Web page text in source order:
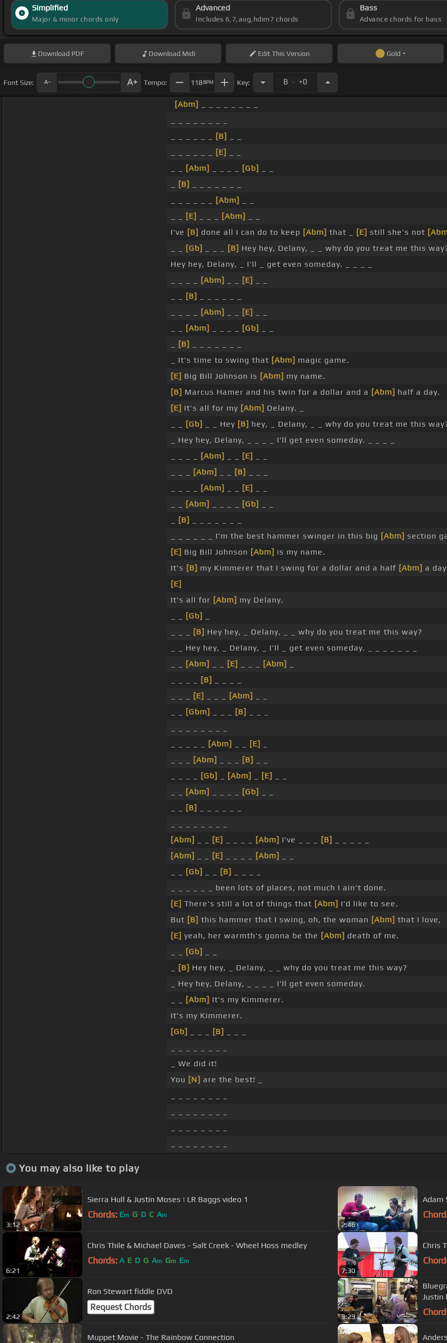
Simplified
Major & minor chords only
Advanced
Includes 6,7,aug,hdim7 chords
Bass
Advance chords for bass
Download PDF Download Midi EditThis Version Gold
Font Size: Tempo: 118BPM Key: B . +0
[Abm]
[B]
[E]
[Abm] [Gb]
[B]
[Abm]
[E] [Abm]
I've [B] done all I can do to keep [Abm] that _ [E] still she's not
[Gb] [B] Hey hey, Delany, _ _ why do you treat me this
Hey hey, Delany, _ I'll _ get even someday. _ _ _ _
[Abm] [E]
[B]
[Abm] [E]
[Abm] [Gb]
[B]
_ It's time to swing that [Abm] magic game.
[E] Big Bill Johnson is [Abm] my name.
[B] Marcus Hamer and his twin for a dollar and a [Abm] half a day.
[E] It's all for my [Abm] Delany. _
[Gb] _ _ Hey [B] hey, _ Delany, _ _ why do you treat me this
_ Hey hey, Delany, _ _ _ _ I'll get even someday. _ _ _ _
[Abm] [E]
[Abm] [B]
[Abm] [E]
[Abm] [Gb]
[B]
_ _ _ _ _ _ I'm the best hammer swinger in this big [Abm] section
[E] Big Bill Johnson [Abm] is my name.
It's [B] my Kimmerer that I swing for a dollar and a half [Abm] a
[E]
It's all for [Abm] my Delany.
[Gb]
[B] Hey hey, _ Delany, _ _ why do you treat me this way?
_ _ Hey hey, _ Delany, _ I'll _ get even someday. _ _ _ _ _ _ _
[Abm] [E] [Abm]
[B]
[E] [Abm]
[Gbm] [B]
[Abm] [E]
[Abm] [B]
[Gb] [Abm] [E]
[Abm] [Gb]
[B]
[Abm]
[E] [Abm] I've _ _ _ [B]
[Abm]
[E] [Abm]
[Gb] [B]
_ _ _ _ _ _ been lots of places, not much I ain't done.
[E] There's still a lot of things that [Abm] I'd like to see.
But [B] this hammer that I swing, oh, the woman [Abm] that I love,
[E] yeah, her warmth's gonna be the [Abm] death of me.
[Gb]
[B] Hey hey, _ Delany, _ _ why do you treat me this way?
_ Hey hey, Delany, _ _ _ _ I'll get even someday.
[Abm] It's my Kimmerer.
It's my Kimmerer.
[Gb]
[B]
_ We did it!
You [N] are the best! _
You may also like to play
3:12
Sierra Hull & Justin Moses | LR Baggs video 1
Chords: Em G D C Am
2:46
Adam
6:21
Chris Thile & Michael Daves - Salt Creek - Wheel Hoss medley
Chords: A E D G Am Gm Em
7:30
Chris
2:42
Ron Stewart fiddle DVD
Request Chords
3:29
Justin
Muppet Movie - The Rainbow Connection